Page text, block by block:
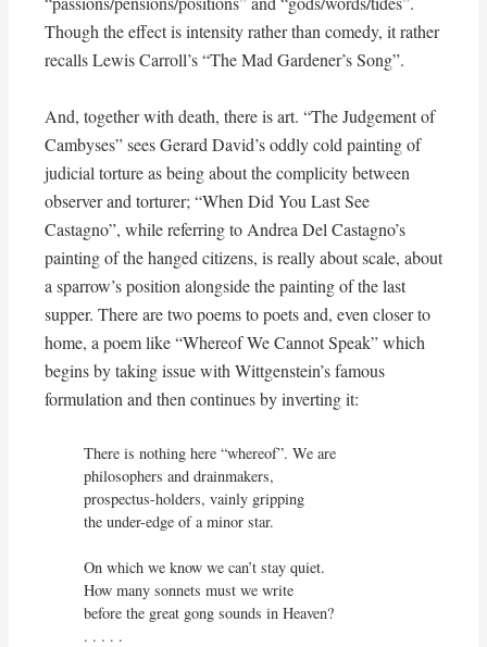
Though the effect is intensity rather than comedy, it rather
recalls Lewis Carroll’s “The Mad Gardener’s Song”.
And, together with death, there is art. “The Judgement of
Cambyses” sees Gerard David’s oddly cold painting of
judicial torture as being about the complicity between
observer and torturer; “When Did You Last See
Castagno”, while referring to Andrea Del Castagno’s
painting of the hanged citizens, is really about scale, about
a sparrow’s position alongside the painting of the last
supper. There are two poems to poets and, even closer to
home, a poem like “Whereof We Cannot Speak” which
begins by taking issue with Wittgenstein’s famous
formulation and then continues by inverting it:
There is nothing here “whereof”. We are
philosophers and drainmakers,
prospectus-holders, vainly gripping
the under-edge of a minor star.
On which we know we can’t stay quiet.
How many sonnets must we write
before the great gong sounds in Heaven?
. . . . .